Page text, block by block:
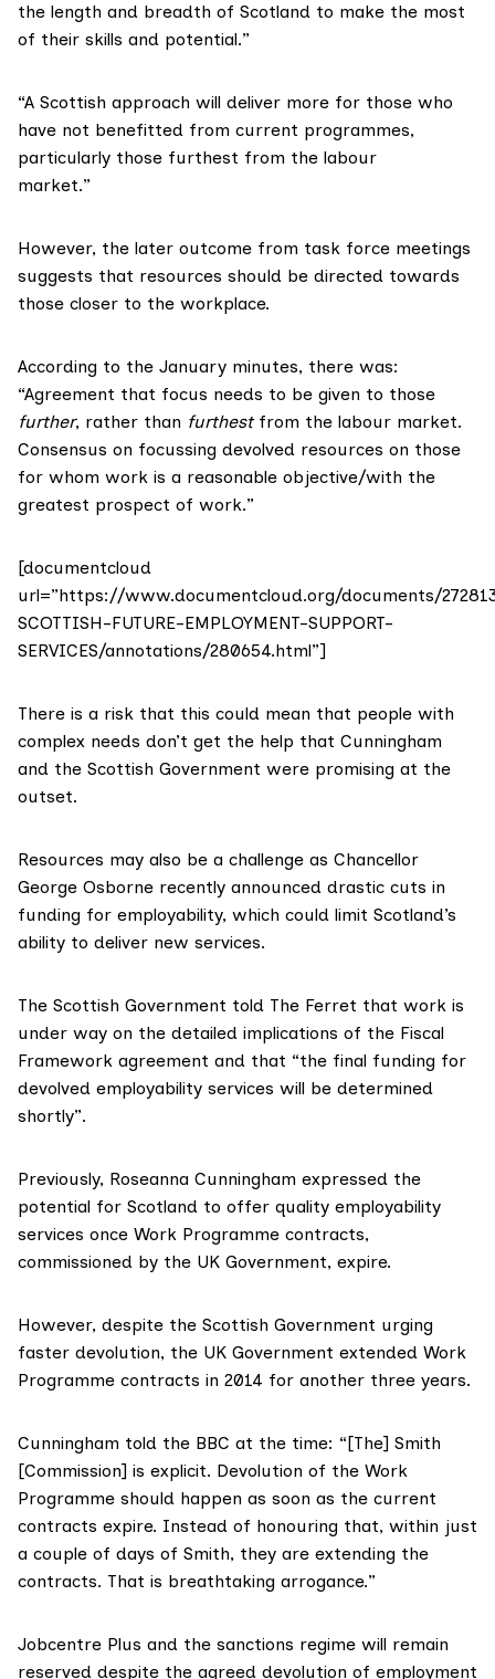
the length and breadth of Scotland to make the most
of their skills and potential.”
“A Scottish approach will deliver more for those who
have not benefitted from current programmes,
particularly those furthest from the labour
market.”
However, the later outcome from task force meetings
suggests that resources should be directed towards
those closer to the workplace.
According to the January minutes, there was:
“Agreement that focus needs to be given to those
further, rather than furthestfrom the labour market.
Consensus on focussing devolved resources on those
for whom work is a reasonable objective/with the
greatest prospect of work.”
[documentcloud
url=”https://www.documentcloud.org/documents/
SCOTTISH-FUTURE-EMPLOYMENT-SUPPORT-
SERVICES/annotations/280654.html”]
There is a risk that this could mean that people with
complex needs don’t get the help that Cunningham
and the Scottish Government were promising at the
outset.
Resources may also be a challenge as Chancellor
George Osborne recently announced drastic cuts in
funding for employability, which could limit Scotland’s
ability to deliver new services.
The Scottish Government told The Ferret that work is
under way on the detailed implications of the Fiscal
Framework agreement and that “the final funding for
devolved employability services will be determined
shortly”.
Previously, Roseanna Cunningham expressed the
potential for Scotland to offer quality employability
services once Work Programme contracts,
commissioned by the UK Government, expire.
However, despite the Scottish Government urging
faster devolution, the UK Government extended Work
Programme contracts in 2014 for another three years.
Cunningham told the BBC at the time: “[The] Smith
[Commission] is explicit. Devolution of the Work
Programme should happen as soon as the current
contracts expire. Instead of honouring that, within just
a couple of days of Smith, they are extending the
contracts. That is breathtaking arrogance.”
Jobcentre Plus and the sanctions regime will remain
reserved despite the agreed devolution of employment